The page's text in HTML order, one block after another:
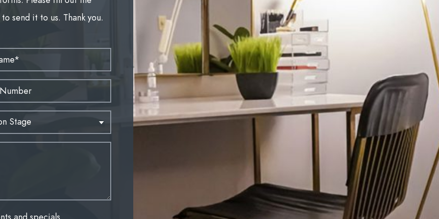
send it to us. Thank you.